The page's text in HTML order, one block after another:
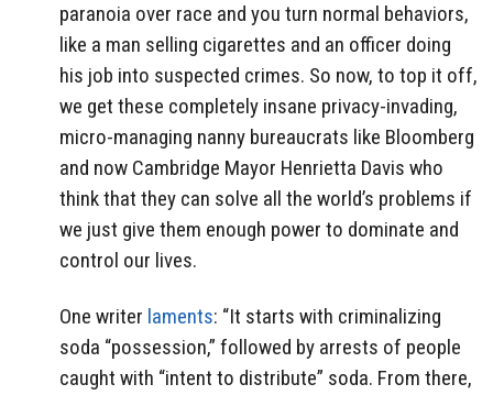
paranoia over race and you turn normal behaviors,
like a man selling cigarettes and an officer doing
his job into suspected crimes. So now, to top it off,
we get these completely insane privacy-invading,
micro-managing nanny bureaucrats like Bloomberg
and now Cambridge Mayor Henrietta Davis who
think that they can solve all the world’s problems if
we just give them enough power to dominate and
control our lives.
One writer laments: “It starts with criminalizing
soda “possession,” followed by arrests of people
caught with “intent to distribute” soda. From there,